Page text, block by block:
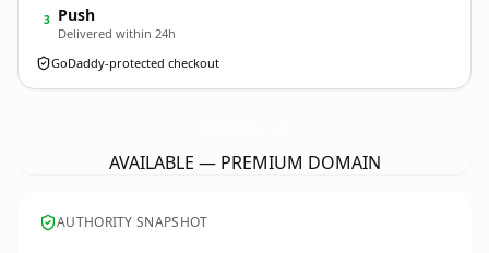
3 Push
Delivered within 24h
GoDaddy-protected checkout
AVAILABLE — PREMIUM DOMAIN
AUTHORITY SNAPSHOT